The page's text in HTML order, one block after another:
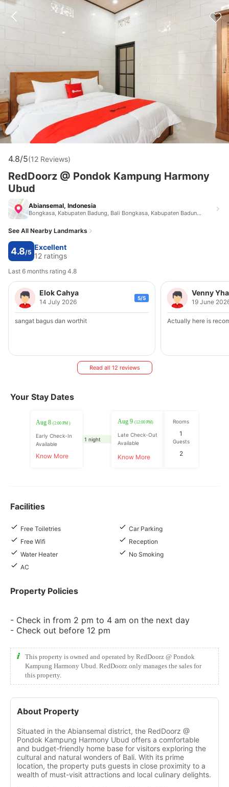
4.8/5(12 Reviews)
RedDoorz @ Pondok Kampung Harmony
Ubud
Abiansemal, Indonesia
Bongkasa, Kabupaten Badung, Bali Bongkasa, Kabupaten Badung, Bali Abiansemal Indonesia 80571
See All Nearby Landmarks
4.8/5
Excellent
12 ratings
Last 6 months rating 4.8
Elok Cahya
14 July 2026 5/5
sangat bagus dan worthit
Venny
19 June
Actually here is
Read all 12 reviews
Your Stay Dates
Aug 8 (2:00 PM )
Early Check-In
Available
Know More
1 night
Aug 9(12:00 PM)
Late Check-Out
Available
Know More
Rooms
1
Guests
2
Facilities
Free Toiletries
Car Parking
Free Wifi
Reception
Water Heater
No Smoking
AC
Property Policies
- Check in from 2 pm to 4 am on the next day
- Check out before 12 pm
This property is owned and operated by RedDoorz @ Pondok
Kampung Harmony Ubud. RedDoorz only manages the sales for
this property.
About Property
Situated in the Abiansemal district, the RedDoorz @
Pondok Kampung Harmony Ubud offers a comfortable
and budget-friendly home base for visitors exploring the
cultural and natural wonders of Bali. With its prime
location, the property puts guests in close proximity to a
wealth of must-visit attractions and local culinary delights.